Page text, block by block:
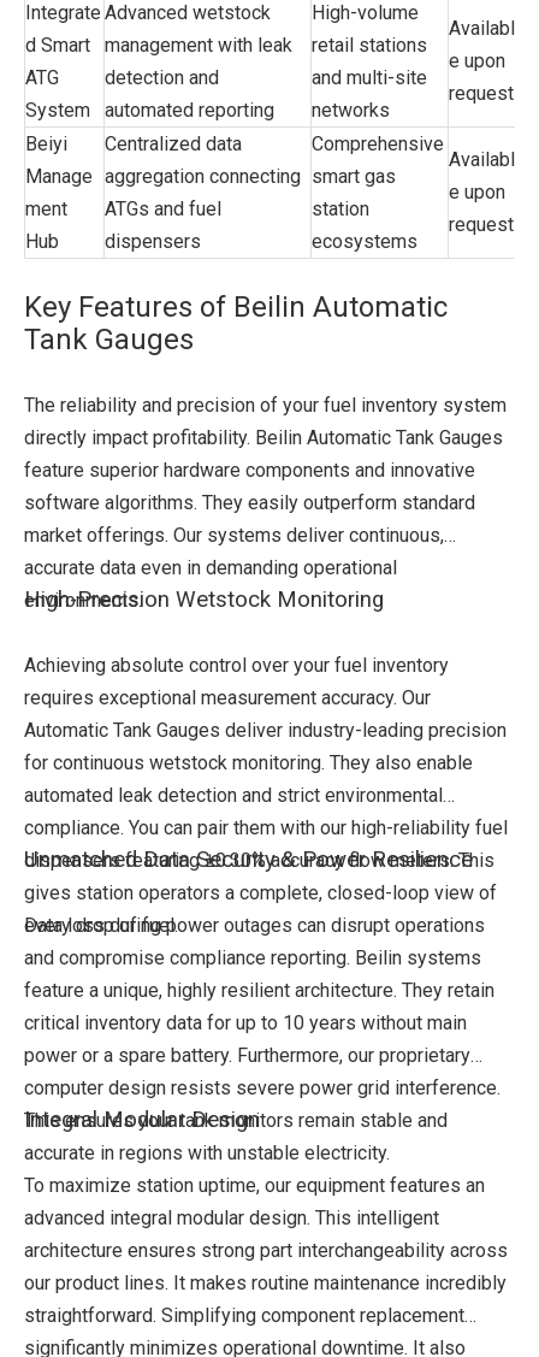
Integrate
d Smart
ATG
System
Advanced wetstock
management with leak
detection and
automated reporting
High-volume
retail stations
and multi-site
networks
Availabl
e upon
request
Beiyi
Manage
ment
Hub
Centralized data
aggregation connecting
ATGs and fuel
dispensers
Comprehensive
smart gas
station
ecosystems
Availabl
e upon
request
Key Features of Beilin Automatic
Tank Gauges
The reliability and precision of your fuel inventory system
directly impact profitability. Beilin Automatic Tank Gauges
feature superior hardware components and innovative
software algorithms. They easily outperform standard
market offerings. Our systems deliver continuous,
accurate data even in demanding operational
environments.
High-Precision Wetstock Monitoring
Achieving absolute control over your fuel inventory
requires exceptional measurement accuracy. Our
Automatic Tank Gauges deliver industry-leading precision
for continuous wetstock monitoring. They also enable
automated leak detection and strict environmental
compliance. You can pair them with our high-reliability fuel
dispensers featuring ±0.30% accuracy flow meters. This
gives station operators a complete, closed-loop view of
every drop of fuel.
Unmatched Data Security & Power Resilience
Data loss during power outages can disrupt operations
and compromise compliance reporting. Beilin systems
feature a unique, highly resilient architecture. They retain
critical inventory data for up to 10 years without main
power or a spare battery. Furthermore, our proprietary
computer design resists severe power grid interference.
This ensures your tank monitors remain stable and
accurate in regions with unstable electricity.
Integral Modular Design
To maximize station uptime, our equipment features an
advanced integral modular design. This intelligent
architecture ensures strong part interchangeability across
our product lines. It makes routine maintenance incredibly
straightforward. Simplifying component replacement
significantly minimizes operational downtime. It also